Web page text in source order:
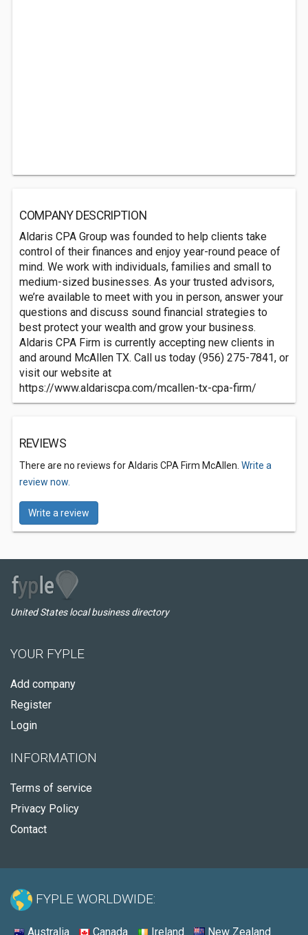
COMPANY DESCRIPTION
Aldaris CPA Group was founded to help clients take
control of their finances and enjoy year-round peace of
mind. We work with individuals, families and small to
medium-sized businesses. As your trusted advisors,
we’re available to meet with you in person, answer your
questions and discuss sound financial strategies to
best protect your wealth and grow your business.
Aldaris CPA Firm is currently accepting new clients in
and around McAllen TX. Call us today (956) 275-7841, or
visit our website at
https://www.aldariscpa.com/mcallen-tx-cpa-firm/
REVIEWS
There are no reviews for Aldaris CPA Firm McAllen. Write a
review now.
Write a review
United States local business directory
YOUR FYPLE
Add company
Register
Login
INFORMATION
Terms of service
Privacy Policy
Contact
FYPLE WORLDWIDE:
Australia Canada Ireland New Zealand